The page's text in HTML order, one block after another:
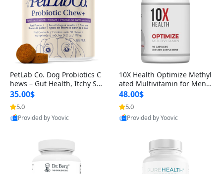
PetLab Co. Dog Probiotics C
hews – Gut Health, Itchy Ski
n, Allergy & Yeast Support f
or Small, Medium & Large
Dogs 119 g
35.00$
5.0
Provided by Yoovic
10X Health Optimize Methyl
ated Multivitamin for Men –
34-in-1 Formula with Methy
l B Complex, B12 (800 mcg),
5-MTHF & NAC (90 Capsule
s)
48.00$
5.0
Provided by Yoovic